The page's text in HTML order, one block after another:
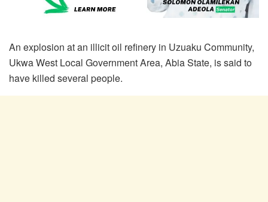
An explosion at an illicit oil refinery in Uzuaku Community,
Ukwa West Local Government Area, Abia State, is said to
have killed several people.